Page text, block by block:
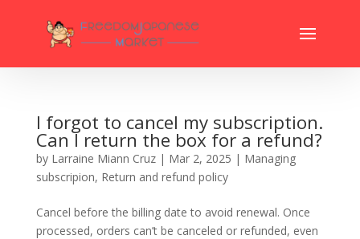
I forgot to cancel my subscription.
Can I return the box for a refund?
by Larraine Miann Cruz| Mar 2, 2025 | Managing
subscripion, Return and refund policy
Cancel before the billing date to avoid renewal. Once
processed, orders can’t be canceled or refunded, even